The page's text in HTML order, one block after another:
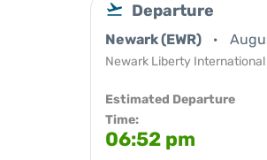
Departure
Newark (EWR)
Newark Liberty
Estimated Departure
Time:
06:52 pm